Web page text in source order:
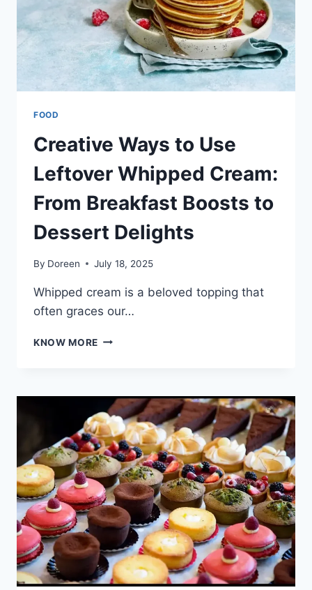
FOOD
Creative Ways to Use
Leftover Whipped Cream:
From Breakfast Boosts to
Dessert Delights
By Doreen July 18, 2025
Whipped cream is a beloved topping that
often graces our…
KNOW MORE CREATIVE
LEFTOVER
WHIPPED
CREAM:
FROM
BREAKFAST
BOOSTS
TO
DESSERT
DELIGHTS